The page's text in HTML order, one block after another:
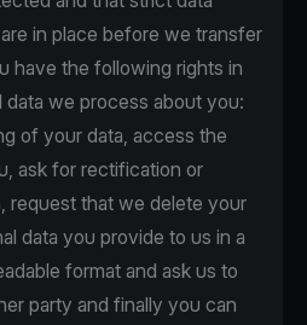
in place before we transfer
have the following rights in
data we process about you:
of your data, access the
ask for rectification or
request that we delete your
data you provide to us in a
format and ask us to
party and finally you can